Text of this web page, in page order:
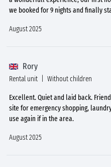
we booked for 9 nights and finally
August 2025
Rory
Rental unit Without children
Excellent. Quiet and laid back.
site for emergency shopping,
use again if in the area.
August 2025